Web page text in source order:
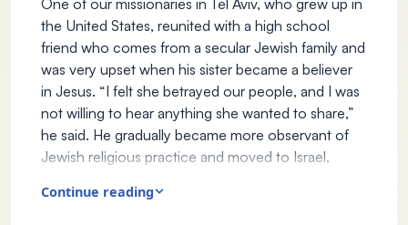
her house. She said she had never been able to
fathom the horrors of the Holocaust until she
witnessed firsthand what occurred in her
neighborhood. Tal expressed feeling like Anne
Frank as she hid in her home for hours, praying
they would not be discovered and harmed. Her
eldest son, who is nine years old, experienced
the trauma so deeply he stopped talking. Her
eyes welled with tears when our staff informed
her of many Christians worldwide who are
the United States, reunited with a high school
friend who comes from a secular Jewish family and
was very upset when his sister became a believer
in Jesus. “I felt she betrayed our people, and I was
not willing to hear anything she wanted to share,”
he said. He gradually became more observant of
Jewish religious practice and moved to Israel,
moved.
Continue reading